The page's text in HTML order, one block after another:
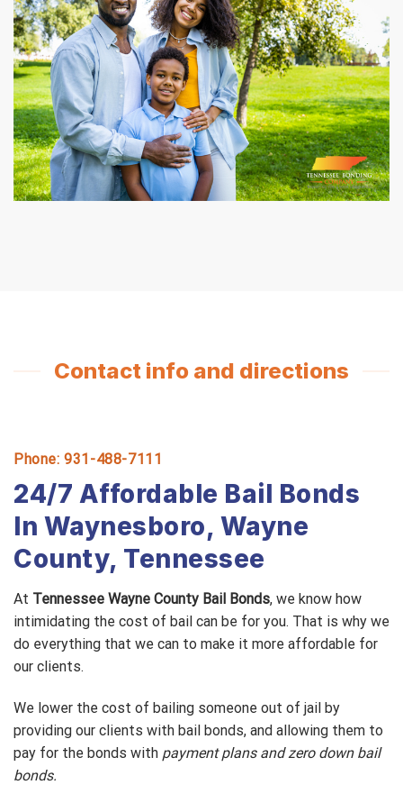
Contact info and directions
Phone: 931-488-7111
24/7 Affordable Bail Bonds
In Waynesboro, Wayne
County, Tennessee
At Tennessee Wayne County Bail Bonds, we know how
intimidating the cost of bail can be for you. That is why we
do everything that we can to make it more affordable for
our clients.
We lower the cost of bailing someone out of jail by
providing our clients with bail bonds, and allowing them to
pay for the bonds with payment plans and zero down bail
bonds.